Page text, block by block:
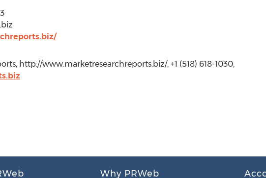
http://www.marketresearchreports.biz/, +1 (518) 618-1030,
Why PRWeb